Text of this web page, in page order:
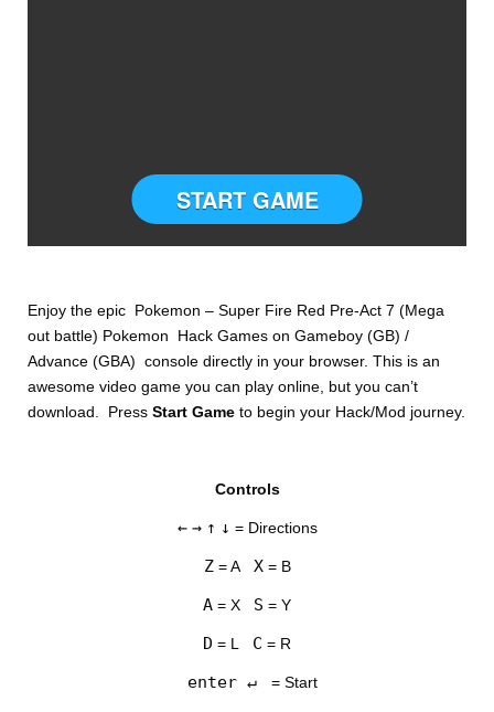
START GAME
Enjoy the epic Pokemon – Super Fire Red Pre-Act 7 (Mega
out battle) Pokemon Hack Games on Gameboy (GB) /
Advance (GBA) console directly in your browser. This is an
awesome video game you can play online, but you can’t
download. PressStart Gameto begin your Hack/Mod journey.
Controls
← → ↑ ↓ = Directions
Z= A X= B
A = X S = Y
D = L C = R
enter ↵ = Start